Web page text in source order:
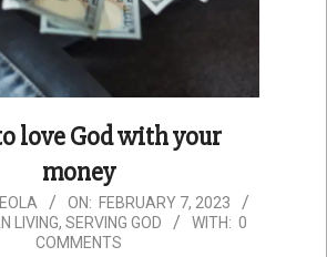
love God with your
money
ON: FEBRUARY 7, 2023
LIVING, SERVING GOD WITH: 0
COMMENTS